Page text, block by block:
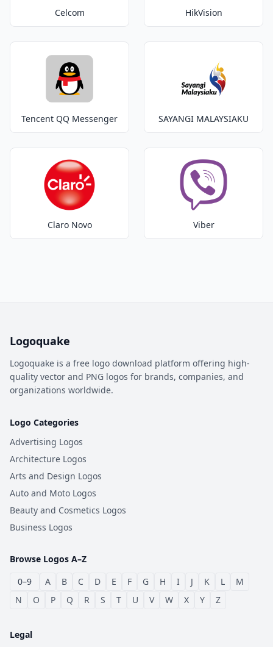
Celcom HikVision
Tencent QQ Messenger SAYANGI MALAYSIAKU
Claro Novo Viber
Logoquake
Logoquake is a free logo download platform offering high-
quality vector and PNG logos for brands, companies, and
organizations worldwide.
Logo Categories
Advertising Logos
Architecture Logos
Arts and Design Logos
Auto and Moto Logos
Beauty and Cosmetics Logos
Business Logos
Browse Logos A–Z
0–9
A B C D E F G H I J K L
M
N
O P Q R S T U V W X Y Z
Legal